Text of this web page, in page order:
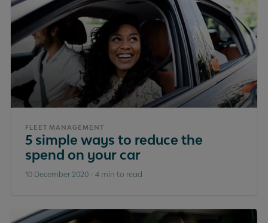
FLEET MANAGEMENT
5 simple ways to reduce the
spend on your car
10 December 2020 - 4 min to read